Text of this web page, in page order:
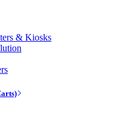
& Kiosks